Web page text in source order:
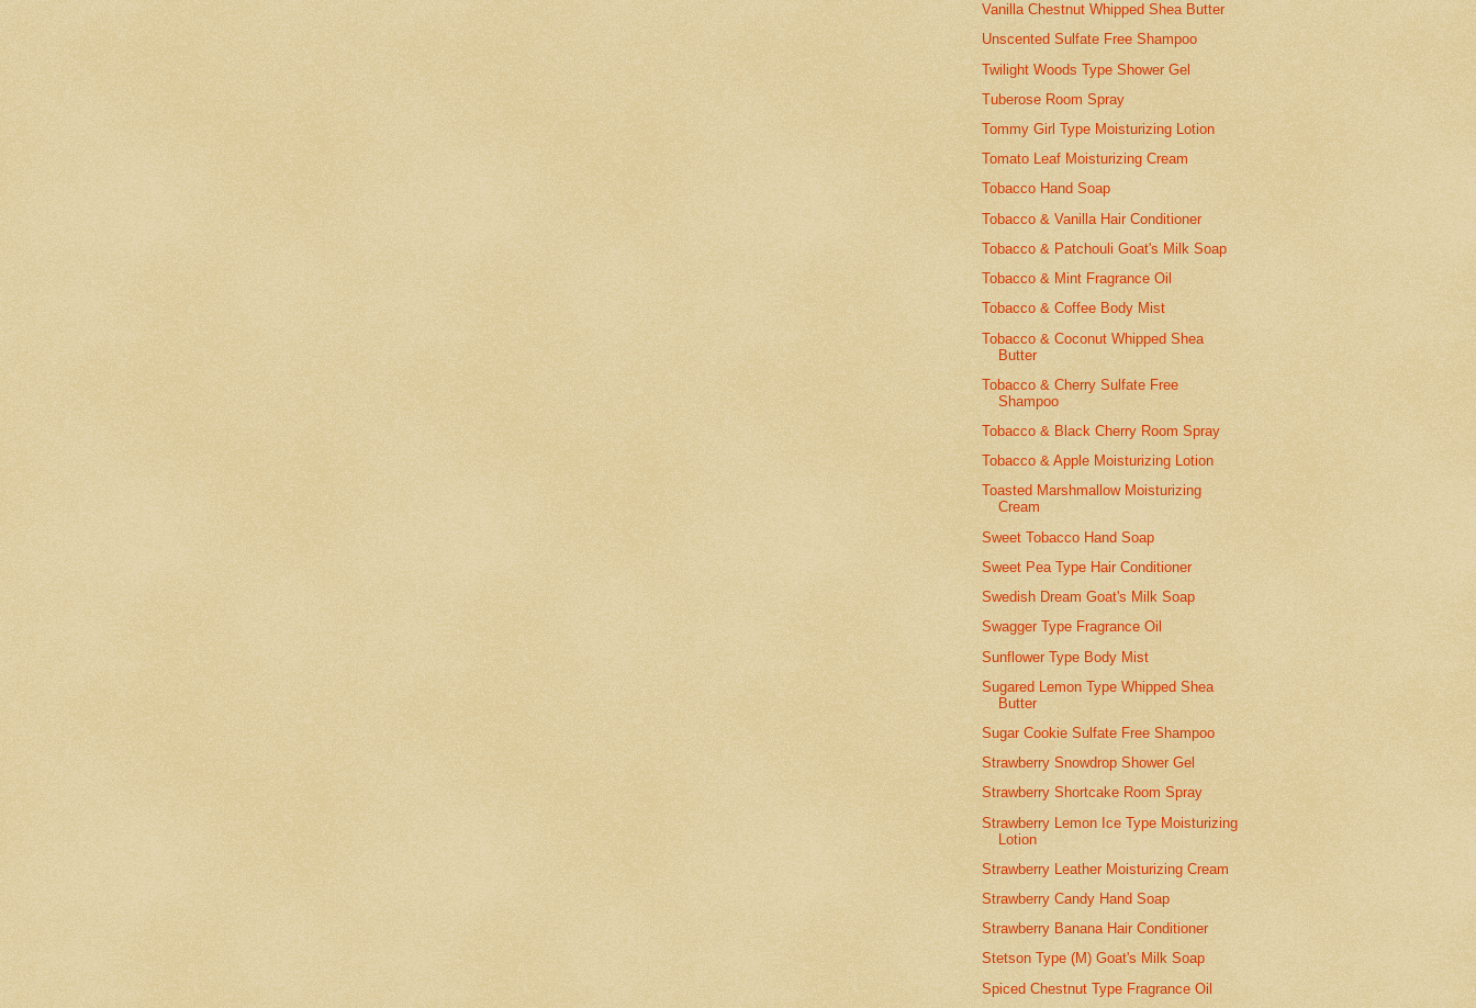
Vanilla Chestnut Whipped Shea Butter
Unscented Sulfate Free Shampoo
Twilight Woods Type Shower Gel
Tuberose Room Spray
Tommy Girl Type Moisturizing Lotion
Tomato Leaf Moisturizing Cream
Tobacco Hand Soap
Tobacco & Vanilla Hair Conditioner
Tobacco & Patchouli Goat's Milk Soap
Tobacco & Mint Fragrance Oil
Tobacco & Coffee Body Mist
Tobacco & Coconut Whipped Shea
Butter
Tobacco & Cherry Sulfate Free
Shampoo
Tobacco & Black Cherry Room Spray
Tobacco & Apple Moisturizing Lotion
Toasted Marshmallow Moisturizing
Cream
Sweet Tobacco Hand Soap
Sweet Pea Type Hair Conditioner
Swedish Dream Goat's Milk Soap
Swagger Type Fragrance Oil
Sunflower Type Body Mist
Sugared Lemon Type Whipped Shea
Butter
Sugar Cookie Sulfate Free Shampoo
Strawberry Snowdrop Shower Gel
Strawberry Shortcake Room Spray
Strawberry Lemon Ice Type Moisturizing
Lotion
Strawberry Leather Moisturizing Cream
Strawberry Candy Hand Soap
Strawberry Banana Hair Conditioner
Stetson Type (M) Goat's Milk Soap
Spiced Chestnut Type Fragrance Oil